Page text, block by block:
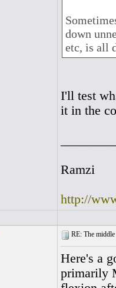
down
etc, is all
I'll test
it in the
Ramzi
http://
RE: The
Here's a
primarily